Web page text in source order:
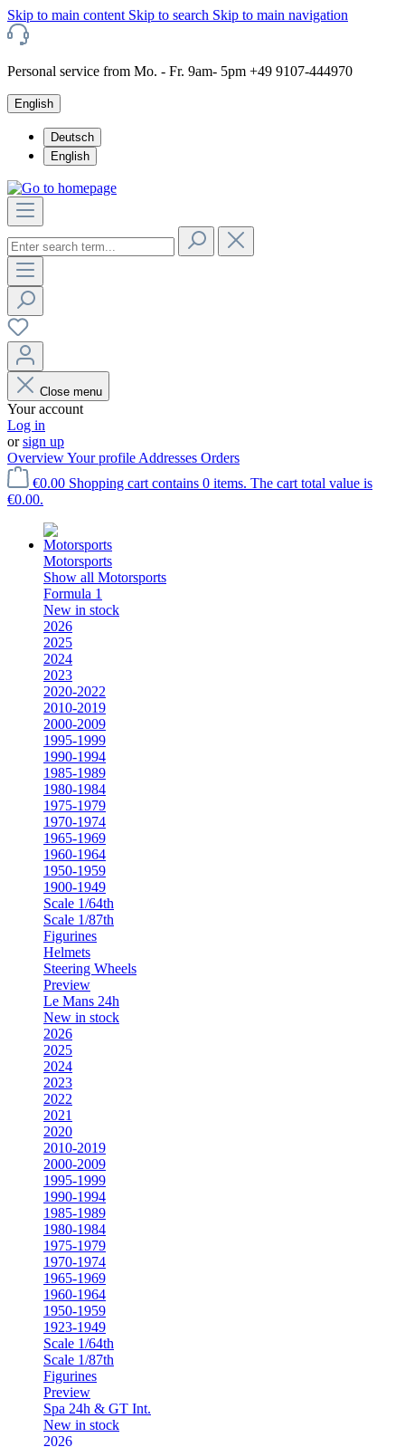
Skip to main content Skip to search Skip to main navigation
Personal service from Mo. - Fr. 9am- 5pm +49 9107-444970
English
Deutsch
English
Close menu
Your account
Log in
orsign up
OverviewYour profile Addresses Orders
€0.00 Shopping cart contains 0 items. The cart total value is
€0.00.
Motorsports
Show all Motorsports
Formula 1
New in stock
2026
2025
2024
2023
2020-2022
2010-2019
2000-2009
1995-1999
1990-1994
1985-1989
1980-1984
1975-1979
1970-1974
1965-1969
1960-1964
1950-1959
1900-1949
Scale 1/64th
Scale 1/87th
Figurines
Helmets
Steering Wheels
Preview
Le Mans 24h
New in stock
2026
2025
2024
2023
2022
2021
2020
2010-2019
2000-2009
1995-1999
1990-1994
1985-1989
1980-1984
1975-1979
1970-1974
1965-1969
1960-1964
1950-1959
1923-1949
Scale 1/64th
Scale 1/87th
Figurines
Preview
Spa 24h & GT Int.
New in stock
2026